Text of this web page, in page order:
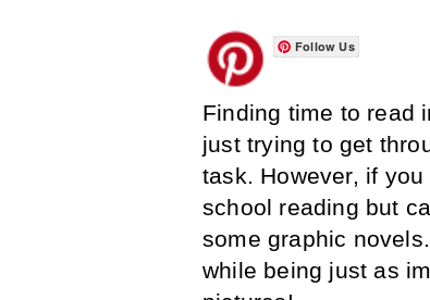
Follow Us
Finding time to read
just trying to get
task. However, if
school reading but
some graphic
while being just as